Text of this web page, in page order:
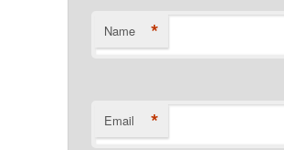
Name *
Email *